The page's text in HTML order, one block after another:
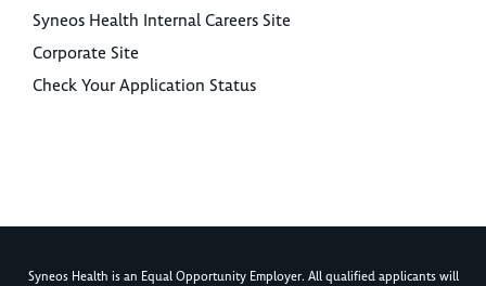
Syneos Health Internal Careers Site
Corporate Site
Check Your Application Status
Syneos Health is an Equal Opportunity Employer. All qualified applicants will